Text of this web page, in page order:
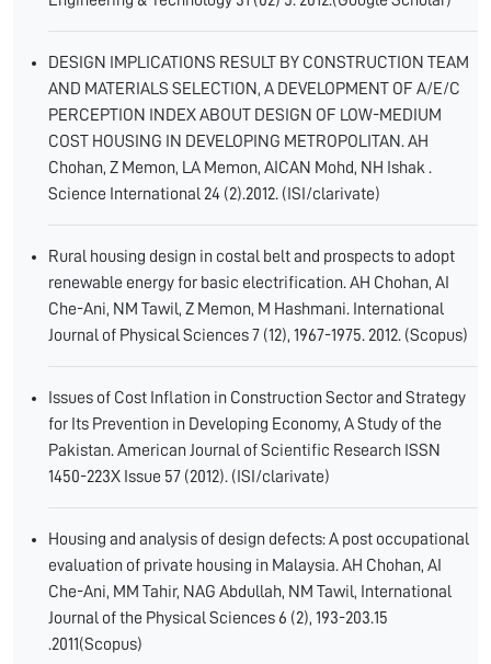
DESIGN IMPLICATIONS RESULT BY CONSTRUCTION TEAM
AND MATERIALS SELECTION, A DEVELOPMENT OF A/E/C
PERCEPTION INDEX ABOUT DESIGN OF LOW-MEDIUM
COST HOUSING IN DEVELOPING METROPOLITAN. AH
Chohan, Z Memon, LA Memon, AICAN Mohd, NH Ishak .
Science International 24 (2).2012. (ISI/clarivate)
Rural housing design in costal belt and prospects to adopt
renewable energy for basic electrification. AH Chohan, AI
Che-Ani, NM Tawil, Z Memon, M Hashmani. International
Journal of Physical Sciences 7 (12), 1967-1975. 2012. (Scopus)
Issues of Cost Inflation in Construction Sector and Strategy
for Its Prevention in Developing Economy, A Study of the
Pakistan. American Journal of Scientific Research ISSN
1450-223X Issue 57 (2012). (ISI/clarivate)
Housing and analysis of design defects: A post occupational
evaluation of private housing in Malaysia. AH Chohan, AI
Che-Ani, MM Tahir, NAG Abdullah, NM Tawil, International
Journal of the Physical Sciences 6 (2), 193-203.15
.2011(Scopus)